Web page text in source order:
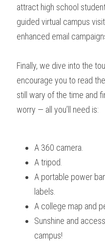
attract high school
guided virtual campus
Finally, we dive into the
encourage you to read
still wary of the time and
worry — all you’ll need is:
A 360 camera.
A tripod.
A portable power
labels.
A college map and
Sunshine and
campus!